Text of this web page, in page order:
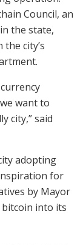
Council, an
the state,
city’s
want to
city,” said
adopting
for
by Mayor
bitcoin into its